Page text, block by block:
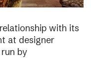
with its
at designer
by